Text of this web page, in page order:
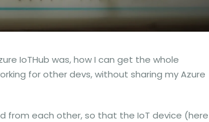
IoTHub was, how I can get the whole
for other devs, without sharing my Azure
from each other, so that the IoT device (here